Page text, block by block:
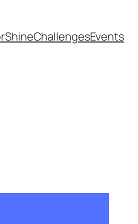
ShineChallengesEvents